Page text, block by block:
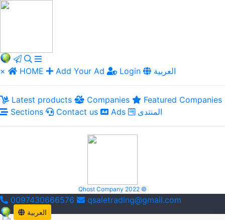
× HOME Add Your Ad Login العربية
Latest products Companies
Featured Companies
Sections
Contact us Ads المنتدى
Qhost Company 2022 ©
0097430666576 qsaletrading@gmail.com
العربية